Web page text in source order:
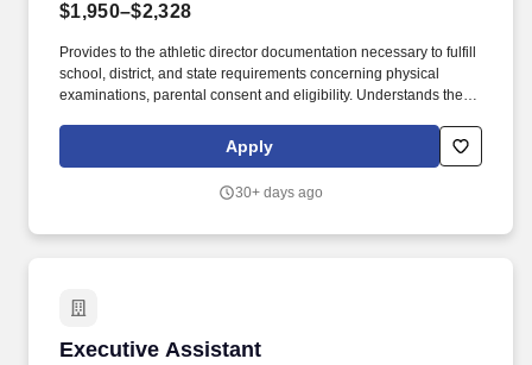
$1,950–$2,328
Provides to the athletic director documentation necessary to fulfill
school, district, and state requirements concerning physical
examinations, parental consent and eligibility. Understands the
parent requests or grievances through proper channels.
Apply
30+ days ago
Executive Assistant
Executive Assistant